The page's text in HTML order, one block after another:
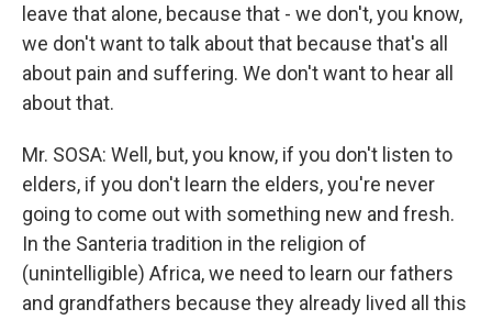
leave that alone, because that - we don't, you know,
we don't want to talk about that because that's all
about pain and suffering. We don't want to hear all
about that.
Mr. SOSA: Well, but, you know, if you don't listen to
elders, if you don't learn the elders, you're never
going to come out with something new and fresh.
In the Santeria tradition in the religion of
(unintelligible) Africa, we need to learn our fathers
and grandfathers because they already lived all this